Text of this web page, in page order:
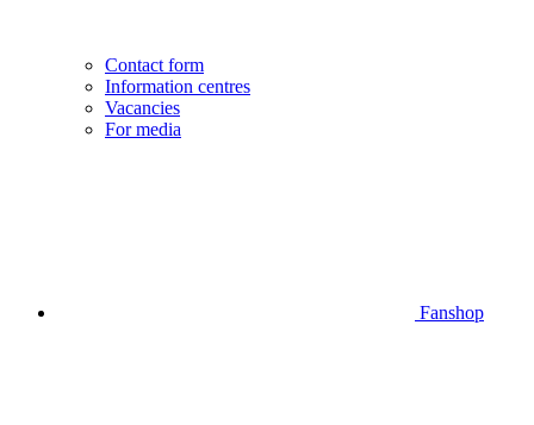
Contact form
Information centres
Vacancies
For media
Fanshop